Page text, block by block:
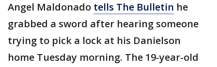
Angel Maldonado tells The Bulletin he
grabbed a sword after hearing someone
trying to pick a lock at his Danielson
home Tuesday morning. The 19-year-old